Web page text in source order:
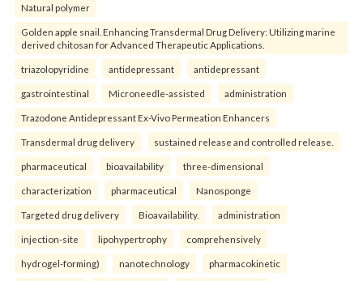
Natural polymer
Golden apple snail. Enhancing Transdermal Drug Delivery: Utilizing marine
derived chitosan for Advanced Therapeutic Applications.
triazolopyridine antidepressant antidepressant
gastrointestinal Microneedle-assisted administration
Trazodone Antidepressant Ex-Vivo Permeation Enhancers
Transdermal drug delivery sustained release and controlled release.
pharmaceutical bioavailability three-dimensional
characterization pharmaceutical Nanosponge
Targeted drug delivery Bioavailability. administration
injection-site lipohypertrophy comprehensively
hydrogel-forming) nanotechnology pharmacokinetic